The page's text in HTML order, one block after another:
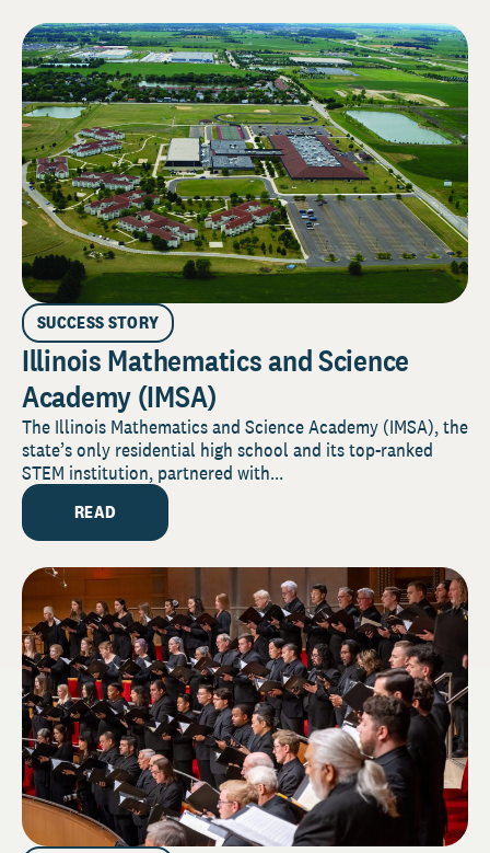
SUCCESS STORY
Illinois Mathematics and Science
Academy (IMSA)
The Illinois Mathematics and Science Academy (IMSA), the
state’s only residential high school and its top-ranked
STEM institution, partnered with...
READ